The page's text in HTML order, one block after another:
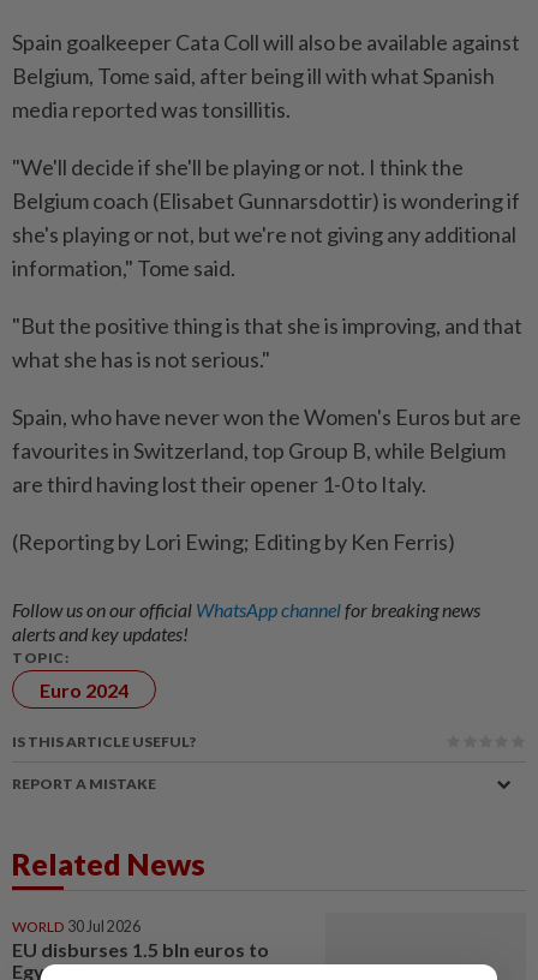
Spain goalkeeper Cata Coll will also be available against
Belgium, Tome said, after being ill with what Spanish
media reported was tonsillitis.
"We'll decide if she'll be playing or not. I think the
Belgium coach (Elisabet Gunnarsdottir) is wondering if
she's playing or not, but we're not giving any additional
information," Tome said.
"But the positive thing is that she is improving, and that
what she has is not serious."
Spain, who have never won the Women's Euros but are
favourites in Switzerland, top Group B, while Belgium
are third having lost their opener 1-0 to Italy.
(Reporting by Lori Ewing; Editing by Ken Ferris)
Follow us on our official WhatsApp channelfor breaking news
alerts and key updates!
TOPIC:
Euro 2024
IS THIS ARTICLE USEFUL?
REPORT A MISTAKE
Related News
WORLD 30 Jul 2026
EU disburses 1.5 bln euros to
Egypt under macro-financial